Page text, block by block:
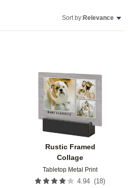
Sort by:Relevance
Add to favorites
Rustic Framed
Collage
Tabletop Metal Print
4.94 (18)